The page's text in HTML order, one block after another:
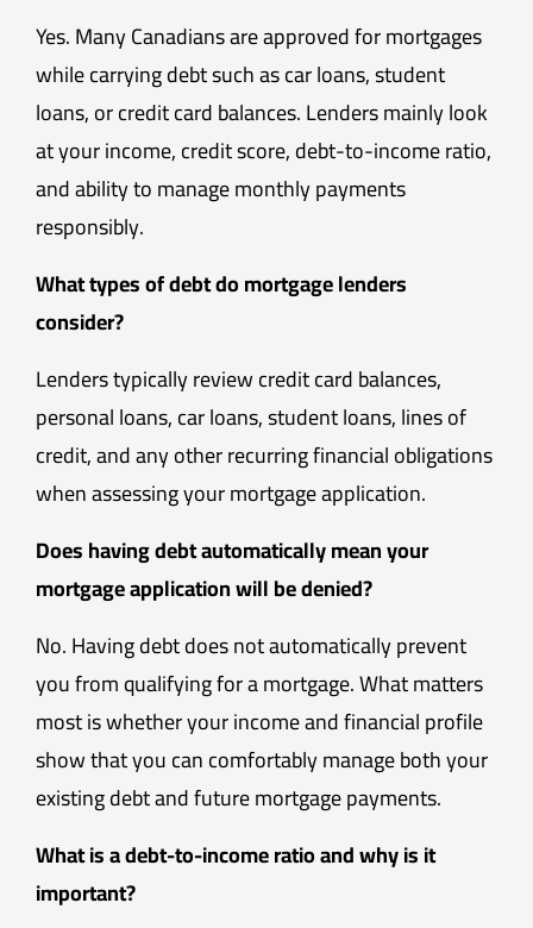
Yes. Many Canadians are approved for mortgages
while carrying debt such as car loans, student
loans, or credit card balances. Lenders mainly look
at your income, credit score, debt-to-income ratio,
and ability to manage monthly payments
responsibly.
What types of debt do mortgage lenders
consider?
Lenders typically review credit card balances,
personal loans, car loans, student loans, lines of
credit, and any other recurring financial obligations
when assessing your mortgage application.
Does having debt automatically mean your
mortgage application will be denied?
No. Having debt does not automatically prevent
you from qualifying for a mortgage. What matters
most is whether your income and financial profile
show that you can comfortably manage both your
existing debt and future mortgage payments.
What is a debt-to-income ratio and why is it
important?